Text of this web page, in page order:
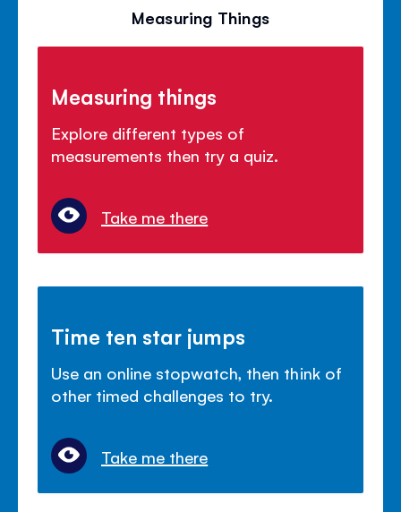
Measuring Things
Measuring things
Explore different types of
measurements then try a quiz.
Take me there
Time ten star jumps
Use an online stopwatch, then think of
other timed challenges to try.
Take me there